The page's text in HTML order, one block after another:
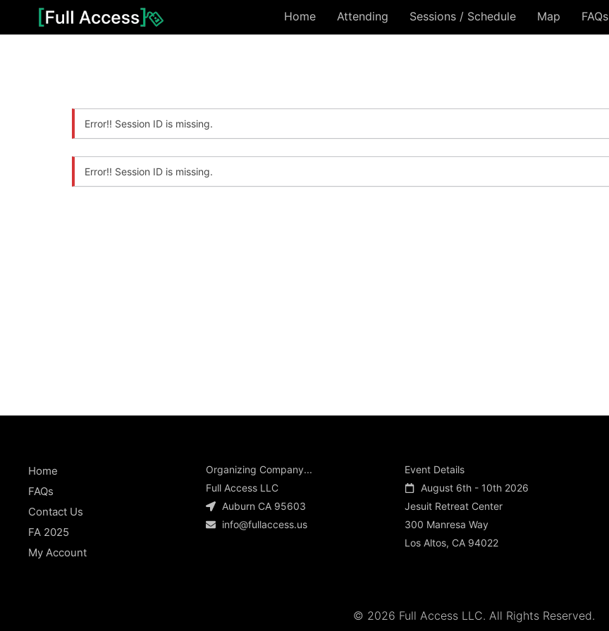
Home Attending Sessions / Schedule Map FAQs
Error!! Session ID is missing.
Error!! Session ID is missing.
Home
FAQs
Contact Us
FA 2025
My Account
Organizing Company...
Full Access LLC
Auburn CA 95603
info@fullaccess.us
Event Details
August 6th - 10th 2026
Jesuit Retreat Center
300 Manresa Way
Los Altos, CA 94022
© 2026 Full Access LLC. All Rights Reserved.